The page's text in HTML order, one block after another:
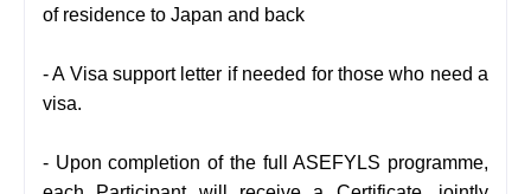
of residence to Japan and back
- A Visa support letter if needed for those who need a
visa.
- Upon completion of the full ASEFYLS programme,